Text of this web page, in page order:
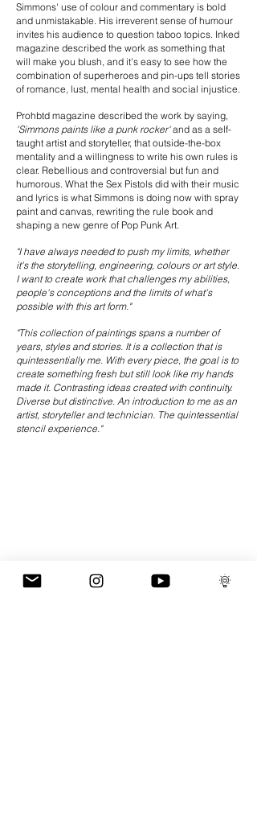
Simmons' use of colour and commentary is bold
and unmistakable. His irreverent sense of humour
invites his audience to question taboo topics. Inked
magazine described the work as something that
will make you blush, and it's easy to see how the
combination of superheroes and pin-ups tell stories
of romance, lust, mental health and social injustice.
Prohbtd magazine described the work by saying,
'Simmons paints like a punk rocker'and as a self-
taught artist and storyteller, that outside-the-box
mentality and a willingness to write his own rules is
clear. Rebellious and controversial but fun and
humorous. What the Sex Pistols did with their music
and lyrics is what Simmons is doing now with spray
paint and canvas, rewriting the rule book and
shaping a new genre of Pop Punk Art.
"I have always needed to push my limits, whether
it's the storytelling, engineering, colours or art style.
I want to create work that challenges my abilities,
people's conceptions and the limits of what's
possible with this art form."
"This collection of paintings spans a number of
years, styles and stories. It is a collection that is
quintessentially me. With every piece, the goal is to
create something fresh but still look like my hands
made it. Contrasting ideas created with continuity.
Diverse but distinctive. An introduction to me as an
artist, storyteller and technician. The quintessential
stencil experience."